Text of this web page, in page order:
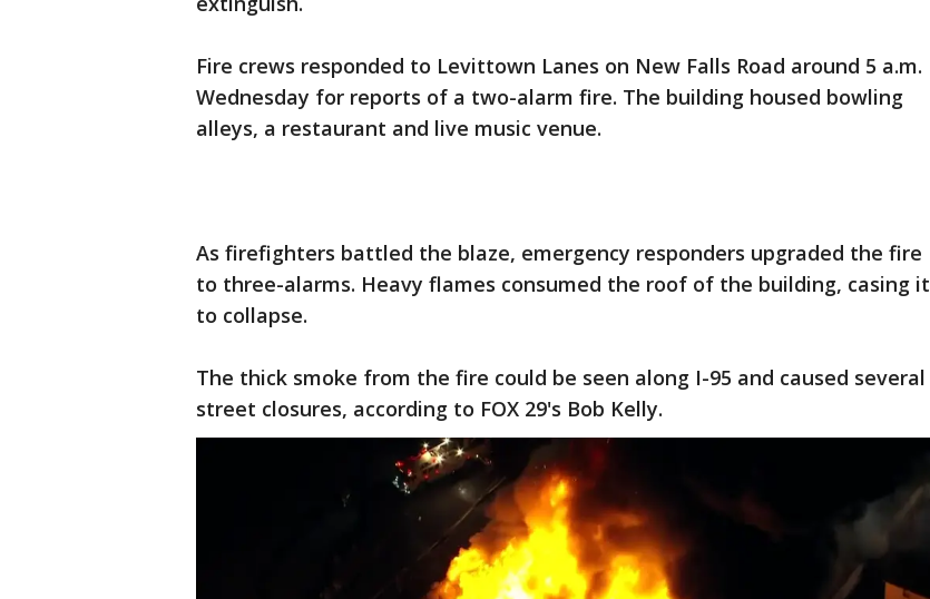
Fire crews responded to Levittown Lanes on New Falls Road around 5 a.m.
Wednesday for reports of a two-alarm fire. The building housed bowling
alleys, a restaurant and live music venue.
As firefighters battled the blaze, emergency responders upgraded the fire
to three-alarms. Heavy flames consumed the roof of the building, casing it
to collapse.
The thick smoke from the fire could be seen along I-95 and caused several
street closures, according to FOX 29's Bob Kelly.